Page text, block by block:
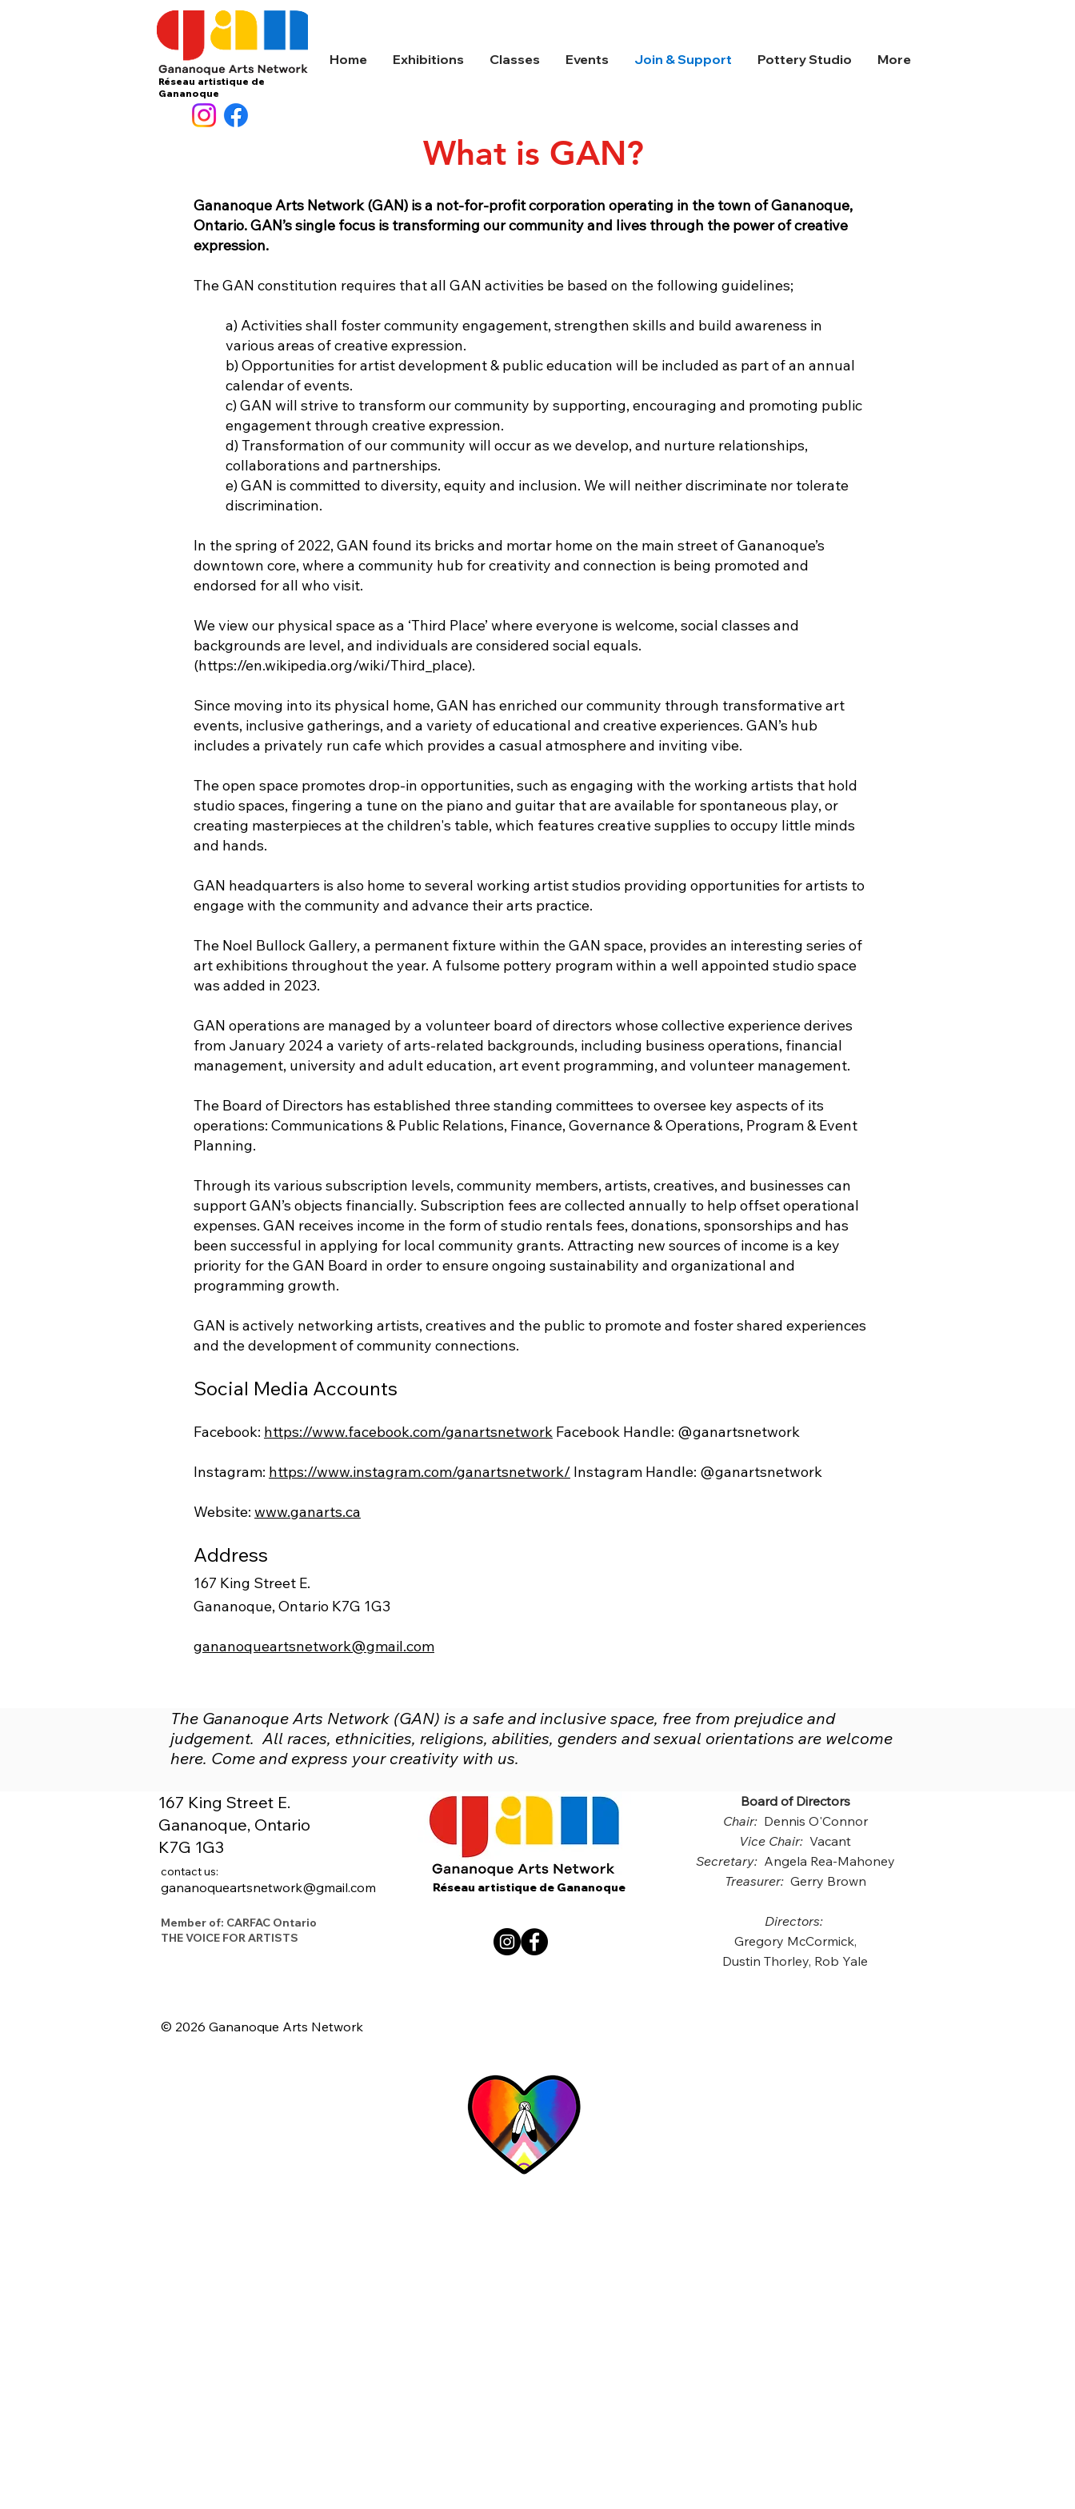
Réseau artistique de
Gananoque
Home Exhibitions Classes Events Join & Support Pottery Studio More
What is GAN?
Gananoque Arts Network (GAN) is a not-for-profit corporation operating in the town of Gananoque,
Ontario. GAN’s single focus is transforming our community and lives through the power of creative
expression.
The GAN constitution requires that all GAN activities be based on the following guidelines;
a) Activities shall foster community engagement, strengthen skills and build awareness in
various areas of creative expression.
b) Opportunities for artist development & public education will be included as part of an annual
calendar of events.
c) GAN will strive to transform our community by supporting, encouraging and promoting public
engagement through creative expression.
d) Transformation of our community will occur as we develop, and nurture relationships,
collaborations and partnerships.
e) GAN is committed to diversity, equity and inclusion. We will neither discriminate nor tolerate
discrimination.
In the spring of 2022, GAN found its bricks and mortar home on the main street of Gananoque’s
downtown core, where a community hub for creativity and connection is being promoted and
endorsed for all who visit.
We view our physical space as a ‘Third Place’ where everyone is welcome, social classes and
backgrounds are level, and individuals are considered social equals.
(https://en.wikipedia.org/wiki/Third_place).
Since moving into its physical home, GAN has enriched our community through transformative art
events, inclusive gatherings, and a variety of educational and creative experiences. GAN’s hub
includes a privately run cafe which provides a casual atmosphere and inviting vibe.
The open space promotes drop-in opportunities, such as engaging with the working artists that hold
studio spaces, fingering a tune on the piano and guitar that are available for spontaneous play, or
creating masterpieces at the children's table, which features creative supplies to occupy little minds
and hands.
GAN headquarters is also home to several working artist studios providing opportunities for artists to
engage with the community and advance their arts practice.
The Noel Bullock Gallery, a permanent fixture within the GAN space, provides an interesting series of
art exhibitions throughout the year. A fulsome pottery program within a well appointed studio space
was added in 2023.
GAN operations are managed by a volunteer board of directors whose collective experience derives
from January 2024 a variety of arts-related backgrounds, including business operations, financial
management, university and adult education, art event programming, and volunteer management.
The Board of Directors has established three standing committees to oversee key aspects of its
operations: Communications & Public Relations, Finance, Governance & Operations, Program & Event
Planning.
Through its various subscription levels, community members, artists, creatives, and businesses can
support GAN’s objects financially. Subscription fees are collected annually to help offset operational
expenses. GAN receives income in the form of studio rentals fees, donations, sponsorships and has
been successful in applying for local community grants. Attracting new sources of income is a key
priority for the GAN Board in order to ensure ongoing sustainability and organizational and
programming growth.
GAN is actively networking artists, creatives and the public to promote and foster shared experiences
and the development of community connections.
Social Media Accounts
Facebook: https://www.facebook.com/ganartsnetwork Facebook Handle: @ganartsnetwork
Instagram: https://www.instagram.com/ganartsnetwork/ Instagram Handle: @ganartsnetwork
Website: www.ganarts.ca
Address
167 King Street E.
Gananoque, Ontario K7G 1G3
gananoqueartsnetwork@gmail.com
The Gananoque Arts Network (GAN) is a safe and inclusive space, free from prejudice and
judgement. All races, ethnicities, religions, abilities, genders and sexual orientations are welcome
here. Come and express your creativity with us.
167 King Street E.
Gananoque, Ontario
K7G 1G3
contact us:
gananoqueartsnetwork@gmail.com
Member of: CARFAC Ontario
THE VOICE FOR ARTISTS
Board of Directors
Chair:Dennis O'Connor
Vice Chair: Vacant
Secretary:Angela Rea-Mahoney
Treasurer:Gerry Brown
Directors:
Gregory McCormick,
Dustin Thorley, Rob Yale
Réseau artistique de Gananoque
© 2026 Gananoque Arts Network